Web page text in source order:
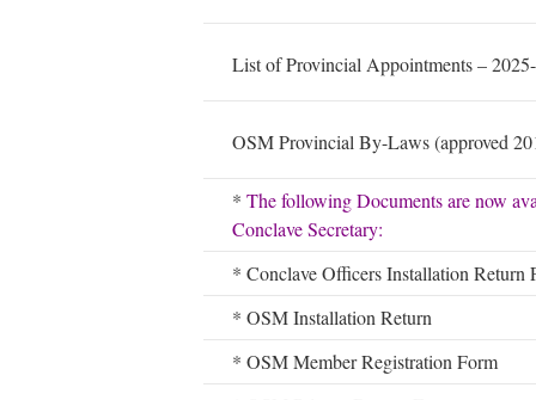
List of Provincial Appointments –
OSM Provincial By-Laws (approved
* The following Documents are now
Conclave Secretary:
* Conclave Officers Installation Return
* OSM Installation Return
* OSM Member Registration Form